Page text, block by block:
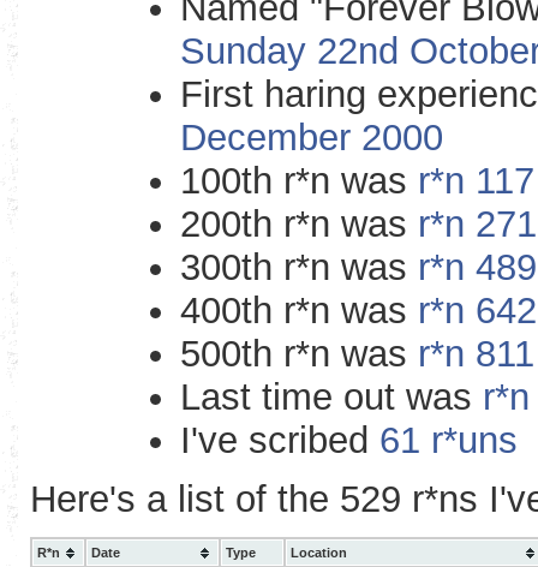
Sunday 22nd
First haring
December 2000
100th r*n was r*n
200th r*n was r*n
300th r*n was r*n
400th r*n was r*n
500th r*n was r*n
Last time out was
I've scribed 61 r*uns
Here's a list of the 529 r*ns
R*n Date Type
Location